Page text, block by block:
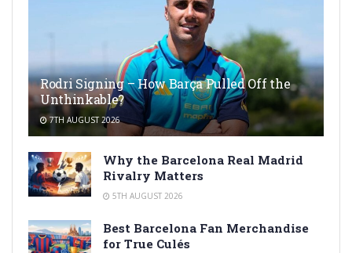
Rodri Signing – How Barça Pulled Off the
Unthinkable?
7TH AUGUST 2026
Why the Barcelona Real Madrid
Rivalry Matters
5TH AUGUST 2026
Best Barcelona Fan Merchandise
for True Culés